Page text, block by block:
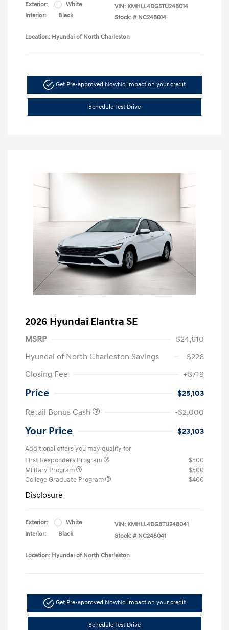
Exterior:
White
Interior:
Black
VIN: KMHLL4DG5TU248014
Stock: # NC248014
Location: Hyundai of North Charleston
Get Pre-approved NowNo impact on your credit
Schedule Test Drive
2026 Hyundai Elantra SE
MSRP
$24,610
Hyundai of North Charleston Savings
-$226
Closing Fee
+$719
Price
$25,103
Retail Bonus Cash
-$2,000
Your Price $23,103
Additional offers you may qualify for
First Responders Program
$500
Military Program
$500
College Graduate Program
$400
Disclosure
Exterior:
White
Interior:
Black
VIN: KMHLL4DG8TU248041
Stock: # NC248041
Location: Hyundai of North Charleston
Get Pre-approved NowNo impact on your credit
Schedule Test Drive